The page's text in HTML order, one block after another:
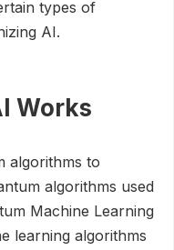
types of
AI.
Works
algorithms to
algorithms used
Machine Learning
learning algorithms